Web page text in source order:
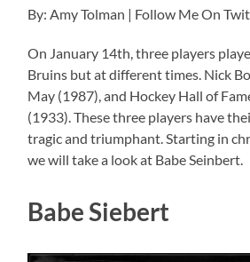
By: Amy Tolman | Follow Me On
On January 14th, three players
Bruins but at different times. Nick
May (1987), and Hockey Hall of
(1933). These three players have
tragic and triumphant. Starting in
we will take a look at Babe Seinbert.
Babe Siebert